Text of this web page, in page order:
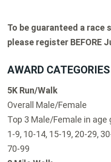
To be guaranteed a race
please register BEFORE
AWARD CATEGORIES
5K Run/Walk
Overall Male/Female
Top 3 Male/Female in age
1-9, 10-14, 15-19, 20-29,
70-99